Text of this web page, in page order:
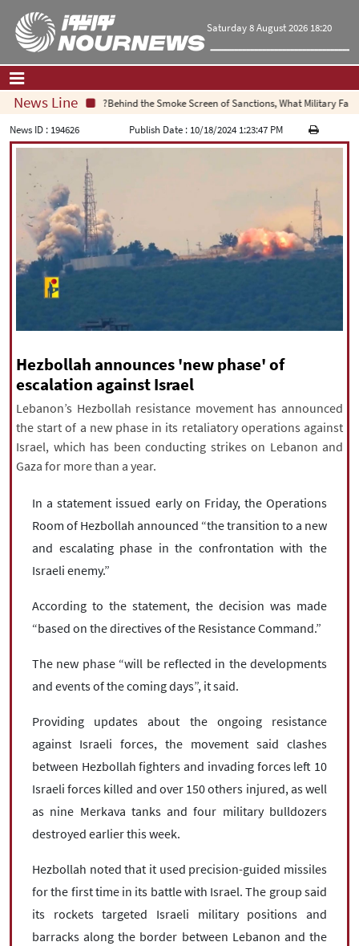
Saturday 8 August 2026 18:20
Home| Contact Us|About Us
All News
Op-Ed
Politics
Economy
Culture and society
Multimedia
International
Sports
|עברית |русский|中文|
All rights reserved for NourNews
Copyright © 2021 www.nournews.ir
News Line
Behind the Smoke Screen of Sanctions, What Military Failure
News ID : 194626 Publish Date : 10/18/2024 1:23:47 PM
Hezbollah announces 'new phase' of
escalation against Israel
Lebanon’s Hezbollah resistance movement has announced
the start of a new phase in its retaliatory operations against
Israel, which has been conducting strikes on Lebanon and
Gaza for more than a year.
In a statement issued early on Friday, the Operations
Room of Hezbollah announced “the transition to a new
and escalating phase in the confrontation with the
Israeli enemy.”
According to the statement, the decision was made
“based on the directives of the Resistance Command.”
The new phase “will be reflected in the developments
and events of the coming days”, it said.
Providing updates about the ongoing resistance
against Israeli forces, the movement said clashes
between Hezbollah fighters and invading forces left 10
Israeli forces killed and over 150 others injured, as well
as nine Merkava tanks and four military bulldozers
destroyed earlier this week.
Hezbollah noted that it used precision-guided missiles
for the first time in its battle with Israel. The group said
its rockets targeted Israeli military positions and
barracks along the border between Lebanon and the